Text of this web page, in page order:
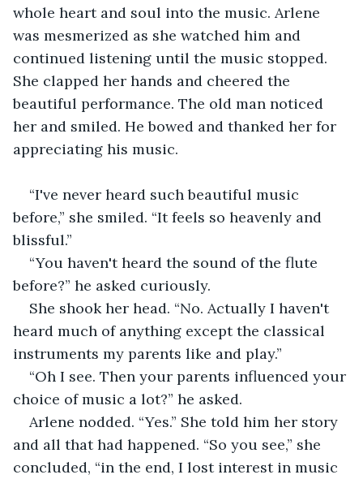
whole heart and soul into the music. Arlene
was mesmerized as she watched him and
continued listening until the music stopped.
She clapped her hands and cheered the
beautiful performance. The old man noticed
her and smiled. He bowed and thanked her for
appreciating his music.
“I've never heard such beautiful music
before,” she smiled. “It feels so heavenly and
blissful.”
“You haven't heard the sound of the flute
before?” he asked curiously.
She shook her head. “No. Actually I haven't
heard much of anything except the classical
instruments my parents like and play.”
“Oh I see. Then your parents influenced your
choice of music a lot?” he asked.
Arlene nodded. “Yes.” She told him her story
and all that had happened. “So you see,” she
concluded, “in the end, I lost interest in music